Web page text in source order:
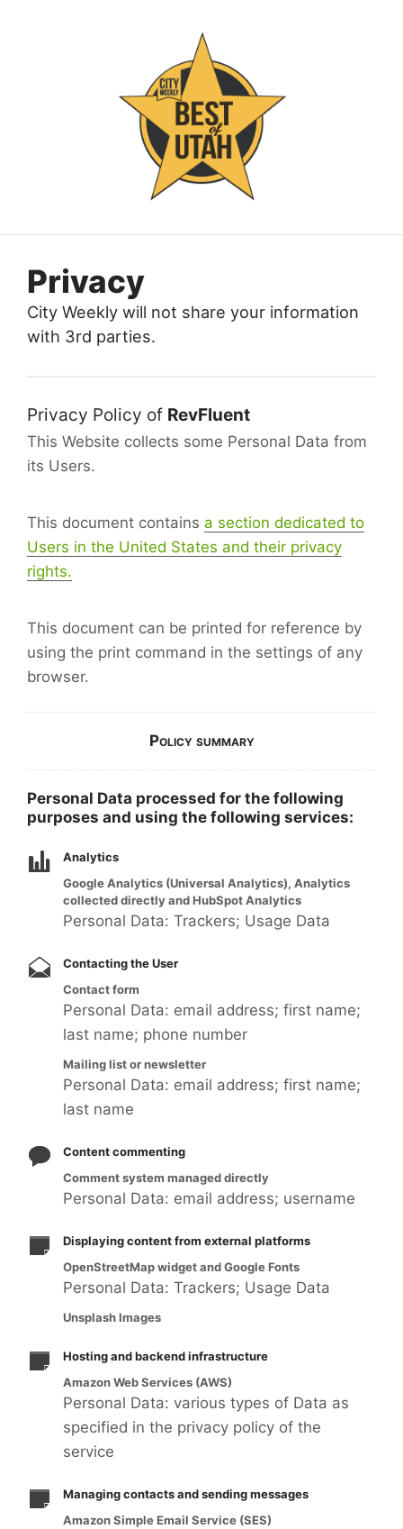
Privacy
City Weekly will not share your information
with 3rd parties.
Privacy Policy of RevFluent
This Website collects some Personal Data from
its Users.
This document contains a section dedicated to
Users in the United States and their privacy
rights.
This document can be printed for reference by
using the print command in the settings of any
browser.
Policy summary
Personal Data processed for the following
purposes and using the following services:
Analytics
Google Analytics (Universal Analytics), Analytics
collected directly and HubSpot Analytics
Personal Data: Trackers; Usage Data
Contacting the User
Contact form
Personal Data: email address; first name;
last name; phone number
Mailing list or newsletter
Personal Data: email address; first name;
last name
Content commenting
Comment system managed directly
Personal Data: email address; username
Displaying content from external platforms
OpenStreetMap widget and Google Fonts
Personal Data: Trackers; Usage Data
Unsplash Images
Hosting and backend infrastructure
Amazon Web Services (AWS)
Personal Data: various types of Data as
specified in the privacy policy of the
service
Managing contacts and sending messages
Amazon Simple Email Service (SES)